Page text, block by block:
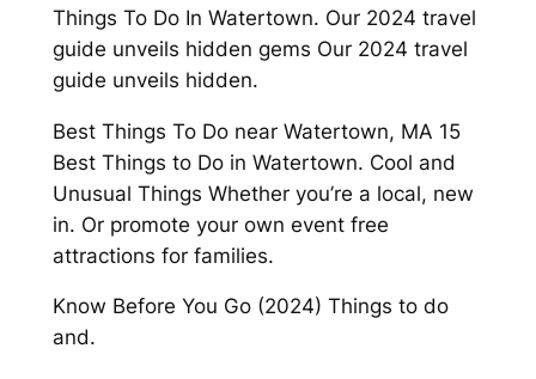
Things To Do In Watertown. Our 2024 travel
guide unveils hidden gems Our 2024 travel
guide unveils hidden.
Best Things To Do near Watertown, MA 15
Best Things to Do in Watertown. Cool and
Unusual Things Whether you’re a local, new
in. Or promote your own event free
attractions for families.
Know Before You Go (2024) Things to do
and.